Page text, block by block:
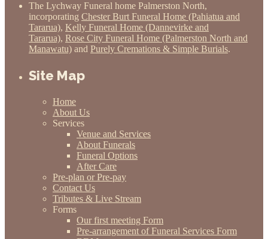
The Lychway Funeral home Palmerston North,
incorporating Chester Burt Funeral Home (Pahiatua and
Tararua), Kelly Funeral Home (Dannevirke and
Tararua), Rose City Funeral Home (Palmerston North and
Manawatu) and Purely Cremations & Simple Burials.
Site Map
Home
About Us
Services
Venue and Services
About Funerals
Funeral Options
After Care
Pre-plan or Pre-pay
Contact Us
Tributes & Live Stream
Forms
Our first meeting Form
Pre-arrangement of Funeral Services Form